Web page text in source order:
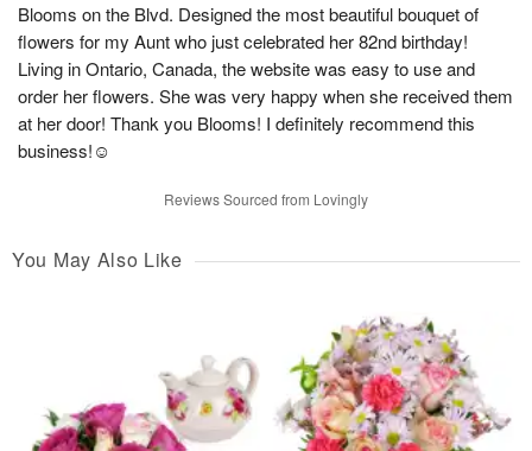
Blooms on the Blvd. Designed the most beautiful bouquet of
flowers for my Aunt who just celebrated her 82nd birthday!
Living in Ontario, Canada, the website was easy to use and
order her flowers. She was very happy when she received them
at her door! Thank you Blooms! I definitely recommend this
business!☺️
Reviews Sourced from Lovingly
You May Also Like